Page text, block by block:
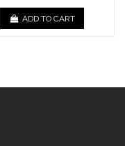
ADD TO CART